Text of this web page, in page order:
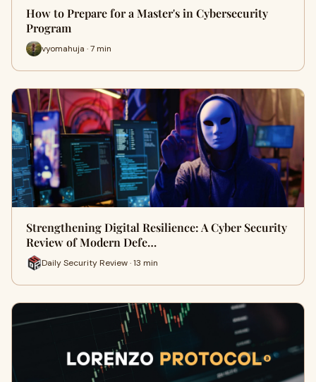
How to Prepare for a Master's in Cybersecurity
Program
vyomahuja · 7 min
Strengthening Digital Resilience: A Cyber Security
Review of Modern Defe…
Daily Security Review · 13 min